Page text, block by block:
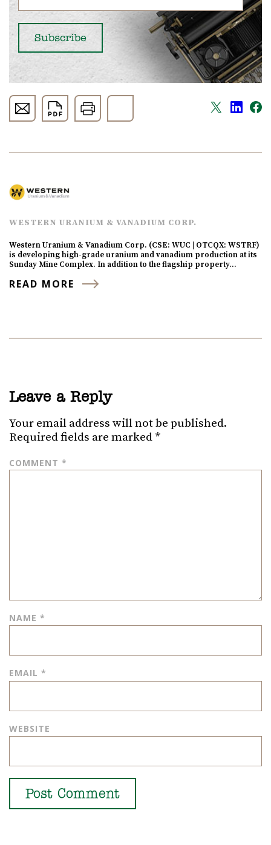
WESTERN URANIUM & VANADIUM CORP.
Western Uranium & Vanadium Corp. (CSE: WUC | OTCQX: WSTRF)
is developing high-grade uranium and vanadium production at its
Sunday Mine Complex. In addition to the flagship property…
READ MORE
Leave a Reply
Your email address will not be published.
Required fields are marked *
COMMENT *
NAME *
EMAIL *
WEBSITE